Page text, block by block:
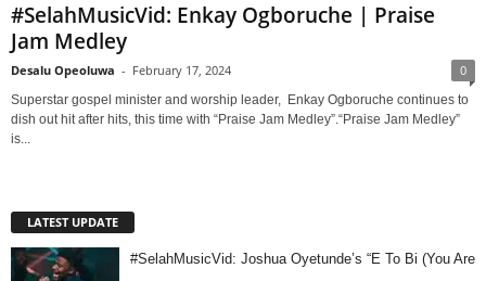
#SelahMusicVid: Enkay Ogboruche | Praise
Jam Medley
Desalu Opeoluwa - February 17, 2024 0
Superstar gospel minister and worship leader, Enkay Ogboruche continues to
dish out hit after hits, this time with “Praise Jam Medley”.“Praise Jam Medley”
is...
LATEST UPDATE
#SelahMusicVid: Joshua Oyetunde’s “E To Bi (You Are